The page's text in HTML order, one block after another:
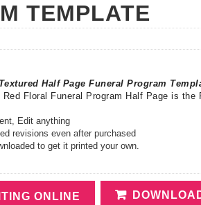
TEMPLATE
Half Page Funeral Program
Floral Funeral Program Half Page is
Edit anything
revisions even after purchased
to get it printed your own.
ONLINE